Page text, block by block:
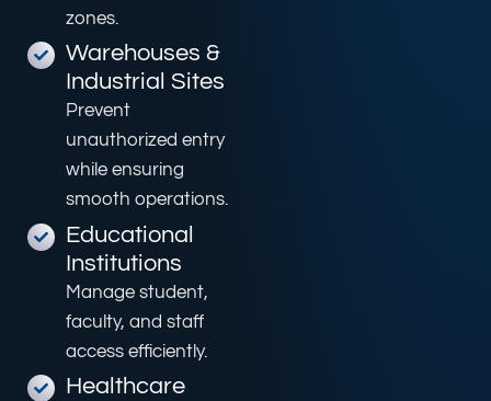
zones.
Warehouses &
Industrial Sites
Prevent
unauthorized entry
while ensuring
smooth operations.
Educational
Institutions
Manage student,
faculty, and staff
access efficiently.
Healthcare